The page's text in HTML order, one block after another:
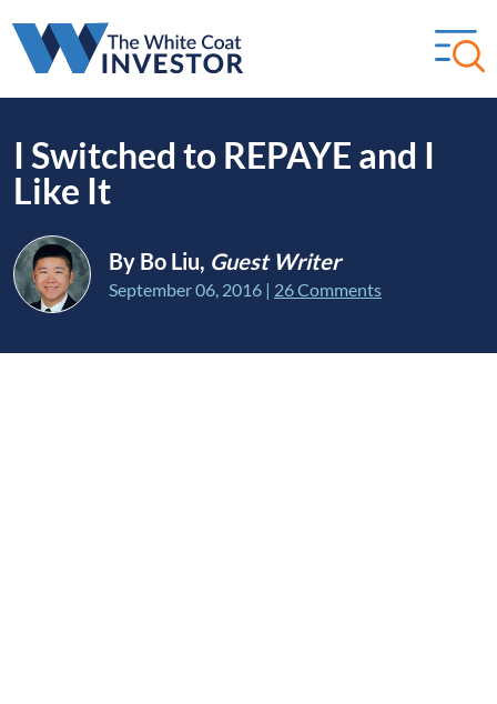
I Switched to REPAYE and I
Like It
By Bo Liu, Guest Writer
September 06, 2016 | 26 Comments